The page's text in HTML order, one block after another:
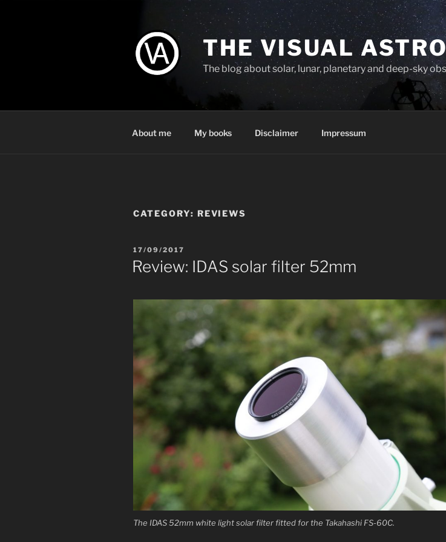
THE VISUAL
The blog about solar, lunar, planetary and deep-sky
About me My books Disclaimer Impressum
CATEGORY: REVIEWS
POSTED
ON
17/09/2017
Review: IDAS solar filter 52mm
The IDAS 52mm white light solar filter fitted for the Takahashi FS-60C.